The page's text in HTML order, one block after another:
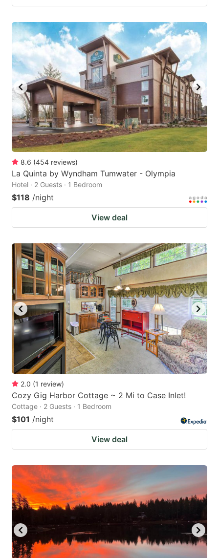
8.6 (454 reviews)
La Quinta by Wyndham Tumwater - Olympia
Hotel · 2 Guests · 1 Bedroom
$118 /night
View deal
2.0 (1 review)
Cozy Gig Harbor Cottage ~ 2 Mi to Case Inlet!
Cottage · 2 Guests · 1 Bedroom
$101 /night
View deal